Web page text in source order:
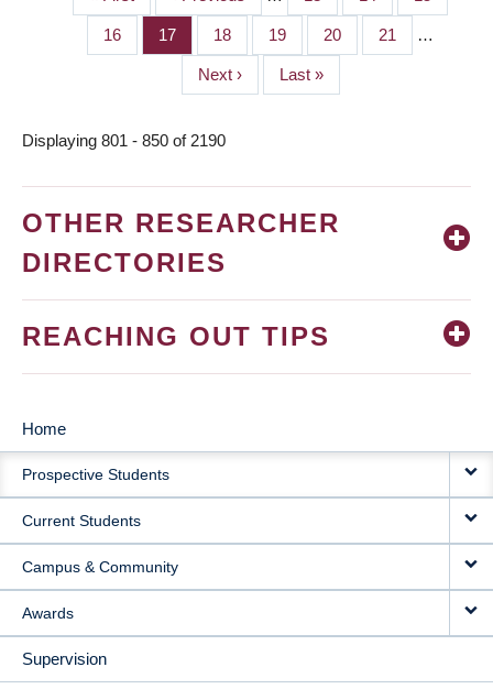
PAGINATION
page
page
Page
16 Page
17 Page
18 Page
19 Page
20 Page
21 …
Next
page
Next ›
Last
page
Last »
Displaying 801 - 850 of 2190
OTHER RESEARCHER
DIRECTORIES
REACHING OUT TIPS
MAIN
NAVIGATION
Home
Prospective Students
Current Students
Campus & Community
Awards
Supervision